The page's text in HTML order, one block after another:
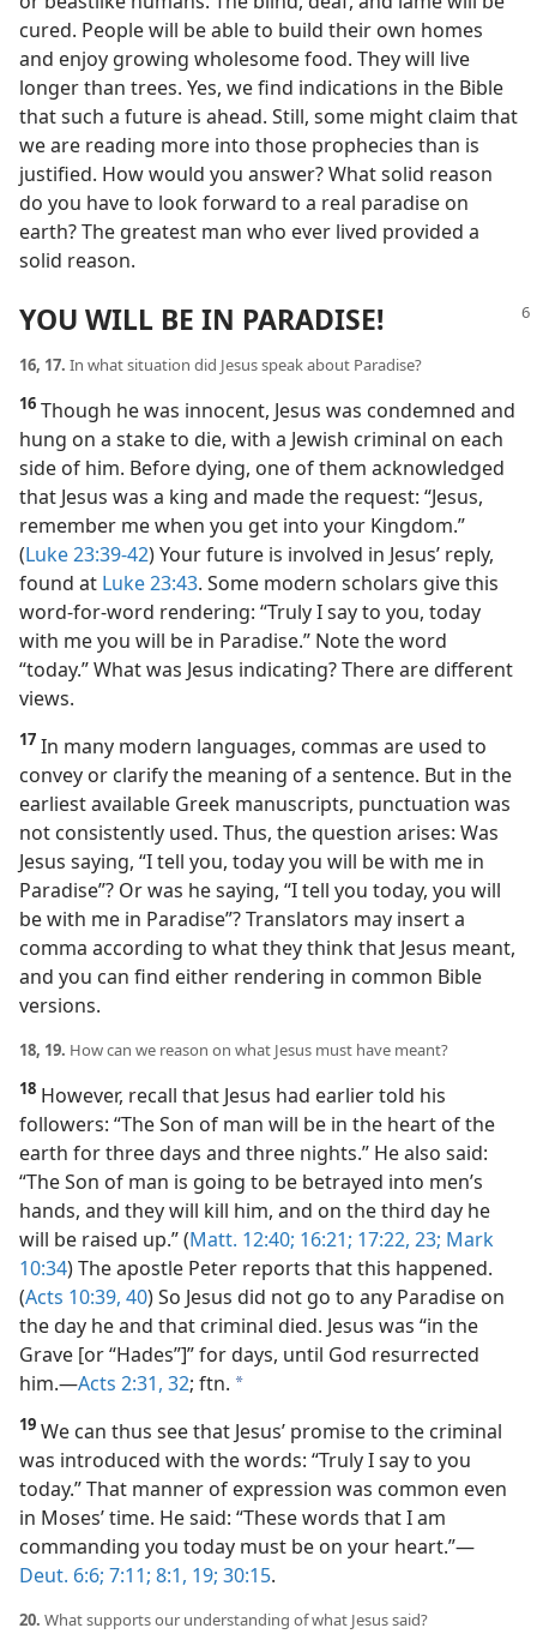
cured. People will be able to build their own homes
and enjoy growing wholesome food. They will live
longer than trees. Yes, we find indications in the Bible
that such a future is ahead. Still, some might claim that
we are reading more into those prophecies than is
justified. How would you answer? What solid reason
do you have to look forward to a real paradise on
earth? The greatest man who ever lived provided a
solid reason.
YOU WILL BE IN PARADISE!
16, 17. In what situation did Jesus speak about Paradise?
16 Though he was innocent, Jesus was condemned and
hung on a stake to die, with a Jewish criminal on each
side of him. Before dying, one of them acknowledged
that Jesus was a king and made the request: “Jesus,
remember me when you get into your Kingdom.”
(Luke 23:39-42) Your future is involved in Jesus’ reply,
found at Luke 23:43. Some modern scholars give this
word-for-word rendering: “Truly I say to you, today
with me you will be in Paradise.” Note the word
“today.” What was Jesus indicating? There are different
views.
17 In many modern languages, commas are used to
convey or clarify the meaning of a sentence. But in the
earliest available Greek manuscripts, punctuation was
not consistently used. Thus, the question arises: Was
Jesus saying, “I tell you, today you will be with me in
Paradise”? Or was he saying, “I tell you today, you will
be with me in Paradise”? Translators may insert a
comma according to what they think that Jesus meant,
and you can find either rendering in common Bible
versions.
18, 19. How can we reason on what Jesus must have meant?
18 However, recall that Jesus had earlier told his
followers: “The Son of man will be in the heart of the
earth for three days and three nights.” He also said:
“The Son of man is going to be betrayed into men’s
hands, and they will kill him, and on the third day he
will be raised up.” (Matt. 12:40; 16:21; 17:22, 23; Mark
10:34) The apostle Peter reports that this happened.
(Acts 10:39, 40) So Jesus did not go to any Paradise on
the day he and that criminal died. Jesus was “in the
Grave [or “Hades”]” for days, until God resurrected
him.​—Acts 2:31, 32; ftn. a
19 We can thus see that Jesus’ promise to the criminal
was introduced with the words: “Truly I say to you
today.” That manner of expression was common even
in Moses’ time. He said: “These words that I am
commanding you today must be on your heart.”​—
Deut. 6:6; 7:11; 8:1, 19; 30:15.
20. What supports our understanding of what Jesus said?